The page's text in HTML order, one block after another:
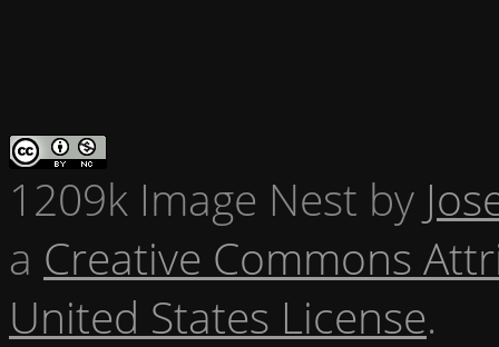
1209k Image Nest by
a Creative Commons
United States License.